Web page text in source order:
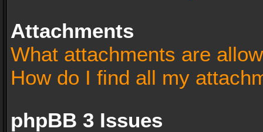
Attachments
What attachments are
How do I find all my
phpBB 3 Issues